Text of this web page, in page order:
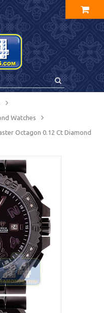
Watches
Octagon 0.12 Ct Diamond